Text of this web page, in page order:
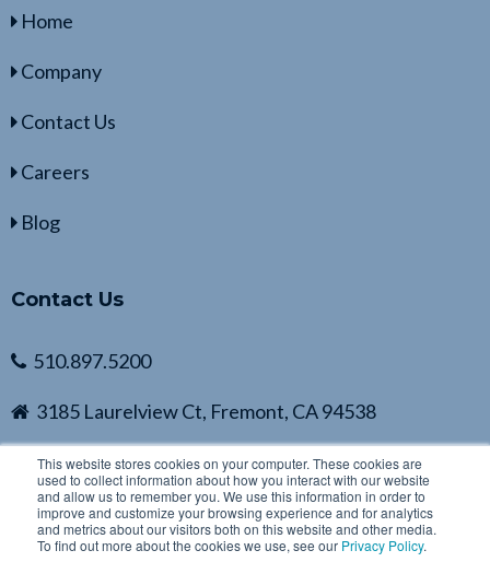
This website stores cookies on your computer. These cookies are
used to collect information about how you interact with our website
and allow us to remember you. We use this information in order to
improve and customize your browsing experience and for analytics
and metrics about our visitors both on this website and other media.
To find out more about the cookies we use, see our Privacy Policy.
Home
Company
Contact Us
Careers
Blog
Contact Us
510.897.5200
3185 Laurelview Ct, Fremont, CA 94538